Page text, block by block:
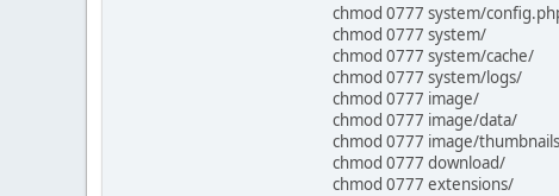
chmod 0777 system/
chmod 0777 system/
chmod 0777 system/cache/
chmod 0777 system/logs/
chmod 0777 image/
chmod 0777 image/data/
chmod 0777 image/
chmod 0777 download/
chmod 0777 extensions/